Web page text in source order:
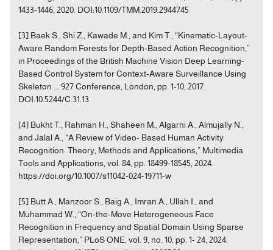
1433-1446, 2020. DOI:10.1109/TMM.2019.2944745
[3] Baek S., Shi Z., Kawade M., and Kim T., “Kinematic-Layout-
Aware Random Forests for Depth-Based Action Recognition,”
in Proceedings of the British Machine Vision Deep Learning-
Based Control System for Context-Aware Surveillance Using
Skeleton ... 927 Conference, London, pp. 1-10, 2017.
DOI:10.5244/C.31.13
[4] Bukht T., Rahman H., Shaheen M., Algarni A., Almujally N.,
and Jalal A., “A Review of Video- Based Human Activity
Recognition: Theory, Methods and Applications,” Multimedia
Tools and Applications, vol. 84, pp. 18499-18545, 2024.
https://doi.org/10.1007/s11042-024-19711-w
[5] Butt A., Manzoor S., Baig A., Imran A., Ullah I., and
Muhammad W., “On-the-Move Heterogeneous Face
Recognition in Frequency and Spatial Domain Using Sparse
Representation,” PLoS ONE, vol. 9, no. 10, pp. 1- 24, 2024.